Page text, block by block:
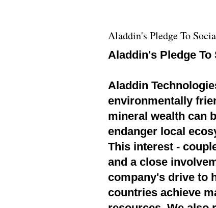
Aladdin's Pledge To
Aladdin's Pledge
Aladdin
environmentally
mineral wealth can
endanger local
This interest -
and a close
company's drive to
countries achieve